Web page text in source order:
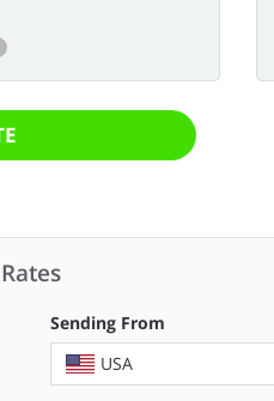
Sending From
USA